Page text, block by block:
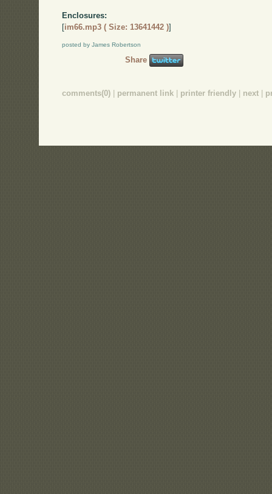
Enclosures:
[im66.mp3 ( Size: 13641442 )]
posted by James Robertson
Share
comments(0) permanent link printer friendly next